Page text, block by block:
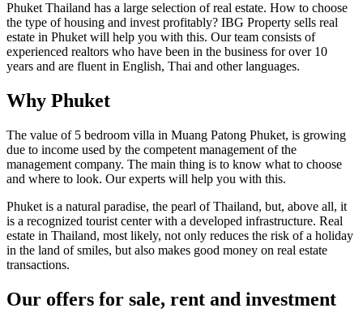
Phuket Thailand has a large selection of real estate. How to choose
the type of housing and invest profitably? IBG Property sells real
estate in Phuket will help you with this. Our team consists of
experienced realtors who have been in the business for over 10
years and are fluent in English, Thai and other languages.
Why Phuket
The value of 5 bedroom villa in Muang Patong Phuket, is growing
due to income used by the competent management of the
management company. The main thing is to know what to choose
and where to look. Our experts will help you with this.
Phuket is a natural paradise, the pearl of Thailand, but, above all, it
is a recognized tourist center with a developed infrastructure. Real
estate in Thailand, most likely, not only reduces the risk of a holiday
in the land of smiles, but also makes good money on real estate
transactions.
Our offers for sale, rent and investment